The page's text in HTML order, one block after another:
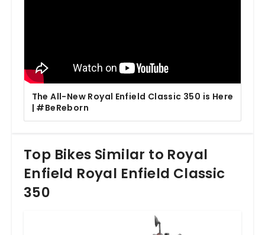
The All-New Royal Enfield Classic 350 is Here
| #BeReborn
Top Bikes Similar to Royal
Enfield Royal Enfield Classic
350